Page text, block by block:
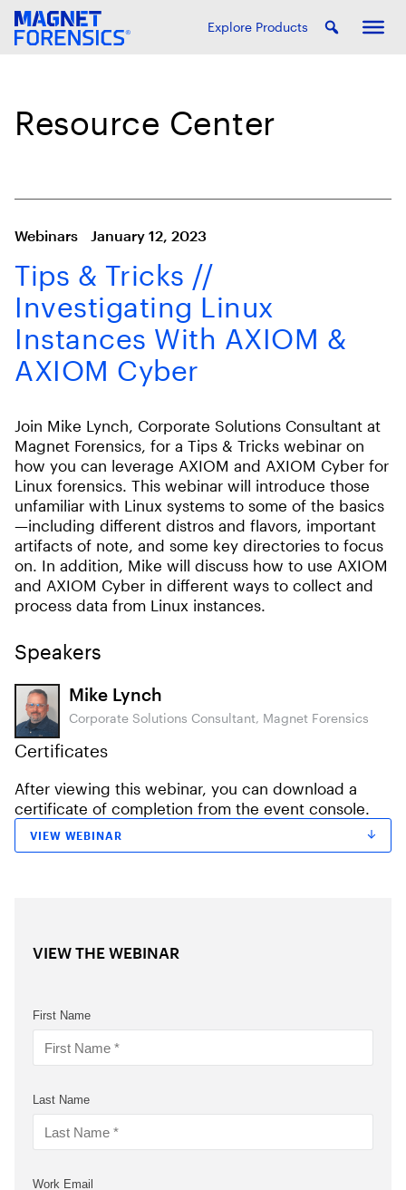
Explore Products
Resource Center
Webinars January 12, 2023
Tips & Tricks //
Investigating Linux
Instances With AXIOM &
AXIOM Cyber
Join Mike Lynch, Corporate Solutions Consultant at
Magnet Forensics, for a Tips & Tricks webinar on
how you can leverage AXIOM and AXIOM Cyber for
Linux forensics. This webinar will introduce those
unfamiliar with Linux systems to some of the basics
—including different distros and flavors, important
artifacts of note, and some key directories to focus
on. In addition, Mike will discuss how to use AXIOM
and AXIOM Cyber in different ways to collect and
process data from Linux instances.
Speakers
Mike Lynch
Corporate Solutions Consultant, Magnet Forensics
Certificates
After viewing this webinar, you can download a
certificate of completion from the event console.
VIEW WEBINAR
VIEW THE WEBINAR